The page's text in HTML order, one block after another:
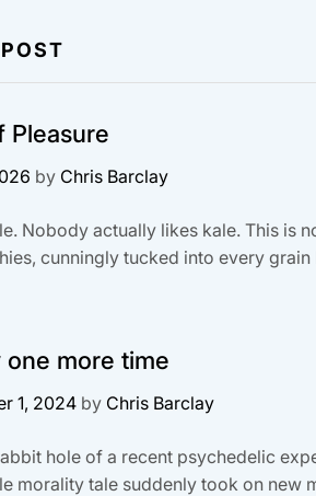
Pleasure
by Chris Barclay
Nobody actually likes kale. This is
cunningly tucked into every
one more time
1, 2024 by Chris Barclay
hole of a recent psychedelic
morality tale suddenly took on